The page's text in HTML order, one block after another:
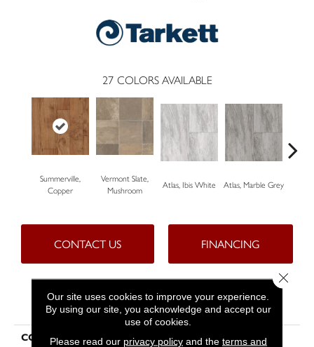
27 COLORS AVAILABLE
Summerville,
Copper
Vermont Slate,
Mushroom
Atlas, Ibis White Atlas, Marble Grey
CONTACT US FINANCING
PRODUCT ATTRIBUTES
COLLECTION Custompro™
Our site uses cookies to improve your experience.
By using our site, you acknowledge and accept our
use of cookies.
Please read our privacy policyand the terms and
Close